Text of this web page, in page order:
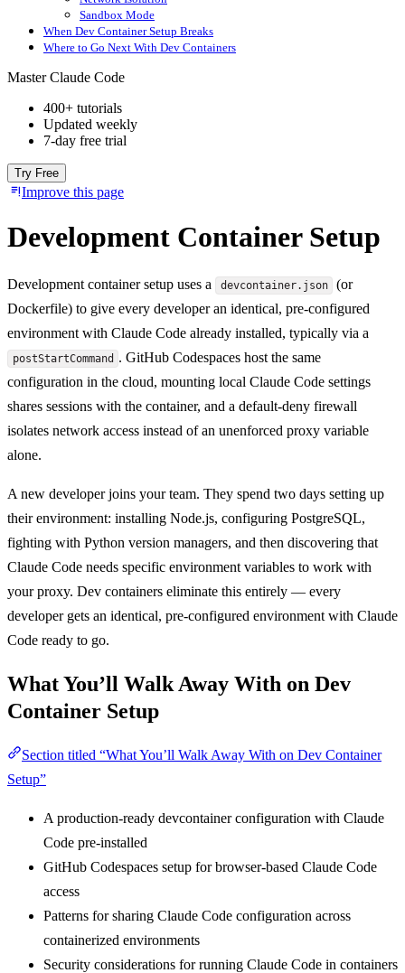
Sandbox Mode
When Dev Container Setup Breaks
Where to Go Next With Dev Containers
Master Claude Code
400+ tutorials
Updated weekly
7-day free trial
Try Free
Improve this page
Development Container Setup
Development container setup uses a devcontainer.json
(or
Dockerfile) to give every developer an identical, pre-configured
environment with Claude Code already installed, typically via a
postStartCommand . GitHub Codespaces host the same
configuration in the cloud, mounting local Claude Code settings
shares sessions with the container, and a default-deny firewall
isolates network access instead of an unenforced proxy variable
alone.
A new developer joins your team. They spend two days setting up
their environment: installing Node.js, configuring PostgreSQL,
fighting with Python version managers, and then discovering that
Claude Code needs specific environment variables to work with
your proxy. Dev containers eliminate this entirely — every
developer gets an identical, pre-configured environment with Claude
Code ready to go.
What You’ll Walk Away With on Dev
Container Setup
Section titled “What You’ll Walk Away With on Dev Container
Setup”
A production-ready devcontainer configuration with Claude
Code pre-installed
GitHub Codespaces setup for browser-based Claude Code
access
Patterns for sharing Claude Code configuration across
containerized environments
Security considerations for running Claude Code in containers